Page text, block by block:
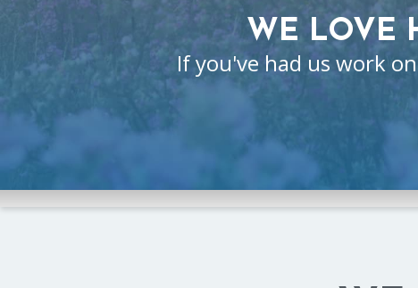
WE LOVE
If you've had us work